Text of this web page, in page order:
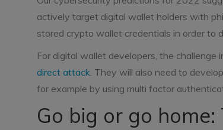
actively target digital wallet holders with
stored crypto wallet credentials in order to
For digital wallet developers, the
direct attack. They will also need to
for example by using multi factor
Go big or go